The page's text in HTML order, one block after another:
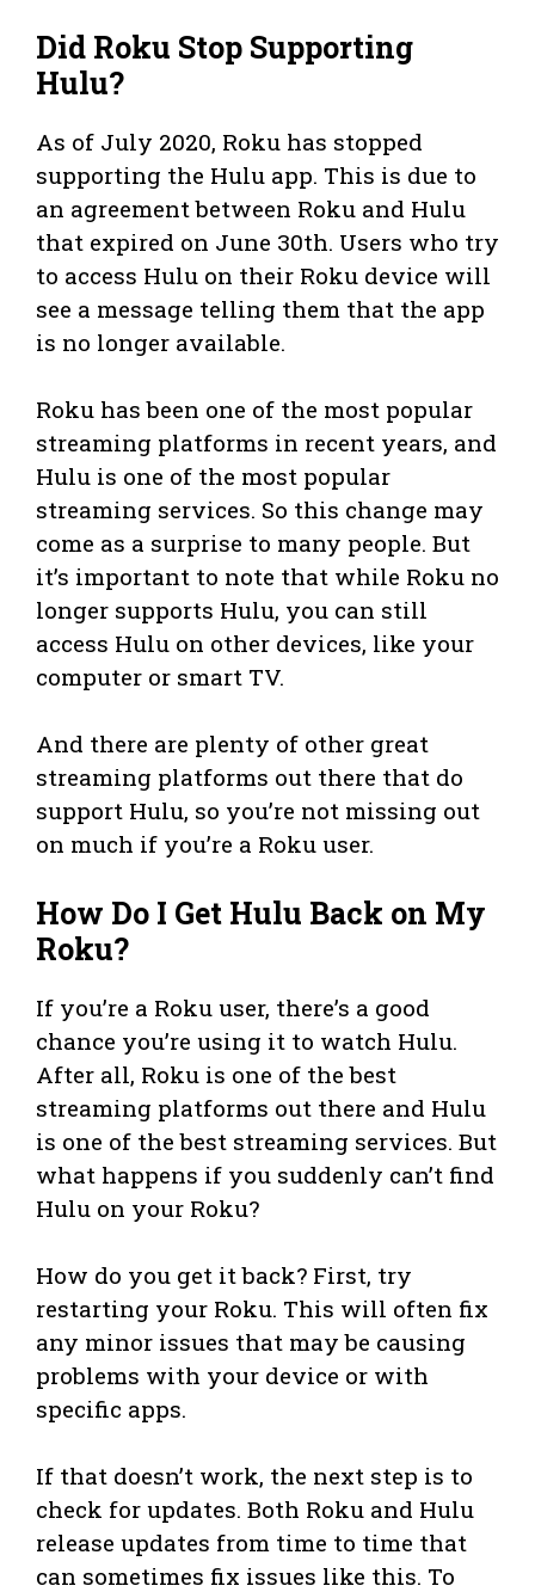
Did Roku Stop Supporting
Hulu?
As of July 2020, Roku has stopped
supporting the Hulu app. This is due to
an agreement between Roku and Hulu
that expired on June 30th. Users who try
to access Hulu on their Roku device will
see a message telling them that the app
is no longer available.
Roku has been one of the most popular
streaming platforms in recent years, and
Hulu is one of the most popular
streaming services. So this change may
come as a surprise to many people. But
it’s important to note that while Roku no
longer supports Hulu, you can still
access Hulu on other devices, like your
computer or smart TV.
And there are plenty of other great
streaming platforms out there that do
support Hulu, so you’re not missing out
on much if you’re a Roku user.
How Do I Get Hulu Back on My
Roku?
If you’re a Roku user, there’s a good
chance you’re using it to watch Hulu.
After all, Roku is one of the best
streaming platforms out there and Hulu
is one of the best streaming services. But
what happens if you suddenly can’t find
Hulu on your Roku?
How do you get it back? First, try
restarting your Roku. This will often fix
any minor issues that may be causing
problems with your device or with
specific apps.
If that doesn’t work, the next step is to
check for updates. Both Roku and Hulu
release updates from time to time that
can sometimes fix issues like this. To